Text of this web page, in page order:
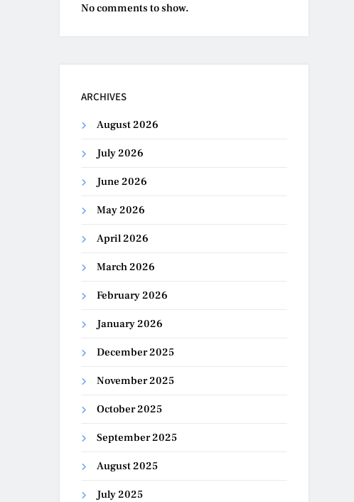
No comments to show.
ARCHIVES
August 2026
July 2026
June 2026
May 2026
April 2026
March 2026
February 2026
January 2026
December 2025
November 2025
October 2025
September 2025
August 2025
July 2025